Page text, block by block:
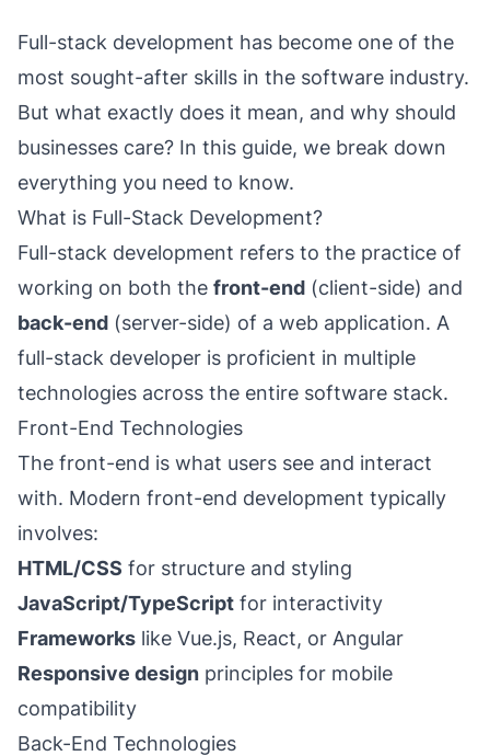
Full-stack development has become one of the
most sought-after skills in the software industry.
But what exactly does it mean, and why should
businesses care? In this guide, we break down
everything you need to know.
What is Full-Stack Development?
Full-stack development refers to the practice of
working on both the front-end (client-side) and
back-end (server-side) of a web application. A
full-stack developer is proficient in multiple
technologies across the entire software stack.
Front-End Technologies
The front-end is what users see and interact
with. Modern front-end development typically
involves:
HTML/CSS for structure and styling
JavaScript/TypeScript for interactivity
Frameworks like Vue.js, React, or Angular
Responsive design principles for mobile
compatibility
Back-End Technologies